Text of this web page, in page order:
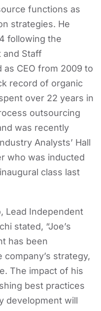
functions as
strategies. He
following the
and Staff
as CEO from 2009 to
record of organic
over 22 years in
outsourcing
was recently
Analysts’ Hall
who was inducted
class last
Lead Independent
stated, “Joe’s
has been
strategy,
The impact of his
best practices
development will